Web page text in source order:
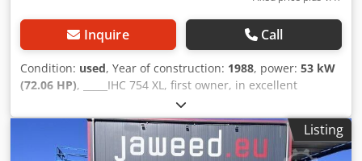
Inquire Call
Condition: used, Year of construction: 1988, power: 53 kW
(72.06 HP), _____IHC 754 XL, first owner, in excellent
condition. Operating hours: approx. 8,600. Year of
manufacture: 1988. Front three-point linkage. Front PTO.
30 km/h gearbox. Price: EUR 24,500.00 net. Location: null.
Chsdpfx Ahjzdmute Hsa
Listing